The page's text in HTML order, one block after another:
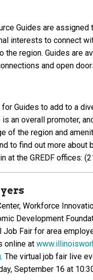
Guides are
interests to connect
the region. Guides are
and open
for Guides to add to a
an overall promoter,
of the region and
to find out more about
at the GREDF offices:
Workforce
Development
Job Fair for area
online at
. The virtual job fair live
September 16 at